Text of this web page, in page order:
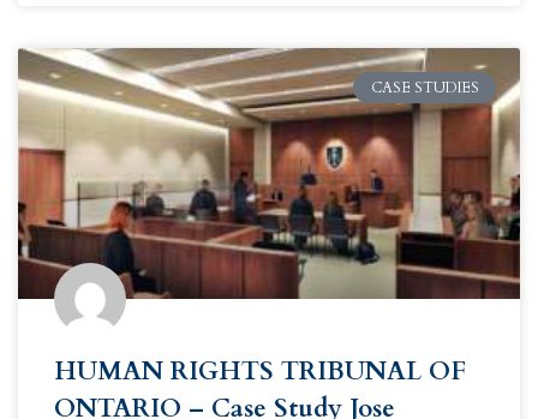
CASE STUDIES
HUMAN RIGHTS TRIBUNAL OF
ONTARIO – Case Study Jose